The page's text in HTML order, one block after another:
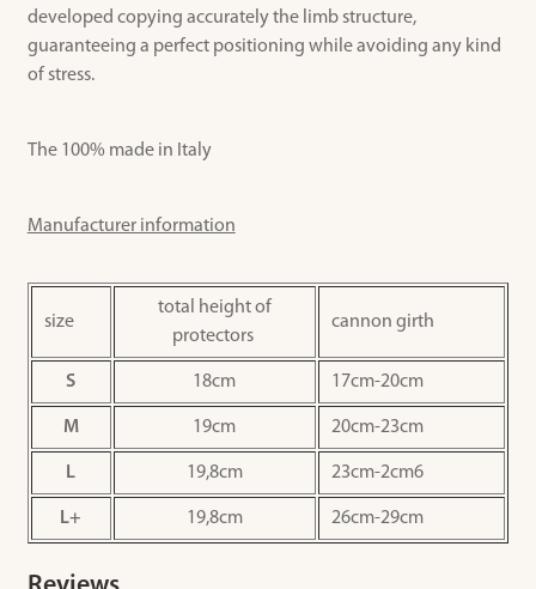
developed copying accurately the limb structure,
guaranteeing a perfect positioning while avoiding any kind
of stress.
The 100% made in Italy
Manufacturer information
size
total height of
protectors
cannon girth
S 18cm 17cm-20cm
M 19cm 20cm-23cm
L 19,8cm 23cm-2cm6
L+ 19,8cm 26cm-29cm